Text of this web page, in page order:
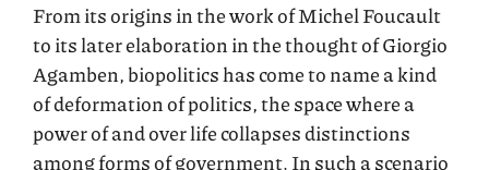
From its origins in the work of Michel Foucault
to its later elaboration in the thought of Giorgio
Agamben, biopolitics has come to name a kind
of deformation of politics, the space where a
power of and over life collapses distinctions
among forms of government. In such a scenario